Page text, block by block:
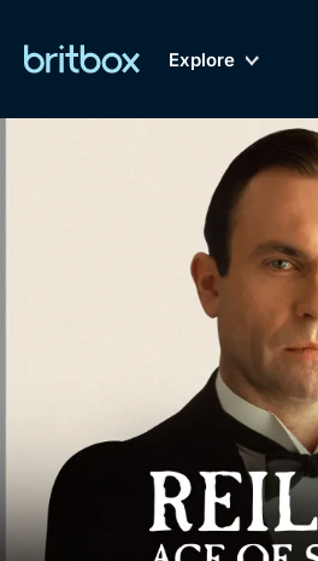
Explore
Coming
Comedy
Lifestyle
My Account
Gift Subscription
Help
Sign Out
Biggest
of British
Dramas, Comedies,
Documentaries,
Free
Sign In